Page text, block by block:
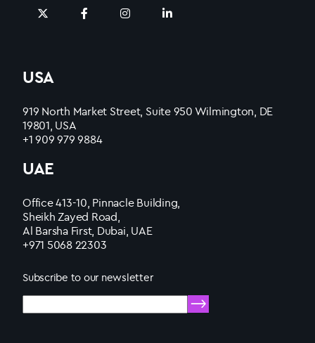
USA
919 North Market Street, Suite 950 Wilmington, DE
19801, USA
+1 909 979 9884
UAE
Office 413-10, Pinnacle Building,
Sheikh Zayed Road,
Al Barsha First, Dubai, UAE
+971 5068 22303
Subscribe to our newsletter